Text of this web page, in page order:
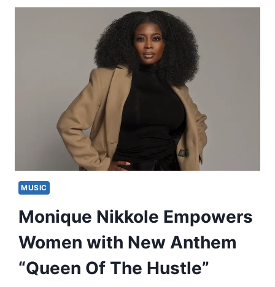
MUSIC
Monique Nikkole Empowers
Women with New Anthem
“Queen Of The Hustle”